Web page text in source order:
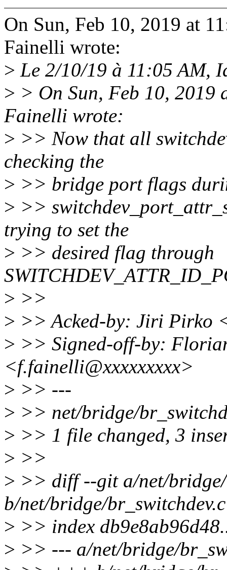
On Sun, Feb 10, 2019 at
Fainelli wrote:
> Le 2/10/19 à 11:05 AM,
> > On Sun, Feb 10,
Fainelli wrote:
> >> Now that all
checking the
> >> bridge port flags
> >>
trying to set the
> >> desired flag through
> >>
> >> Acked-by: Jiri Pirko
> >> Signed-off-by:
<f.fainelli@xxxxxxxxx>
> >> ---
> >> net/bridge/
> >> 1 file changed, 3
> >>
> >> diff --git a/net/
b/net/bridge/br_switchdev.c
> >> index
> >> --- a/net/bridge/